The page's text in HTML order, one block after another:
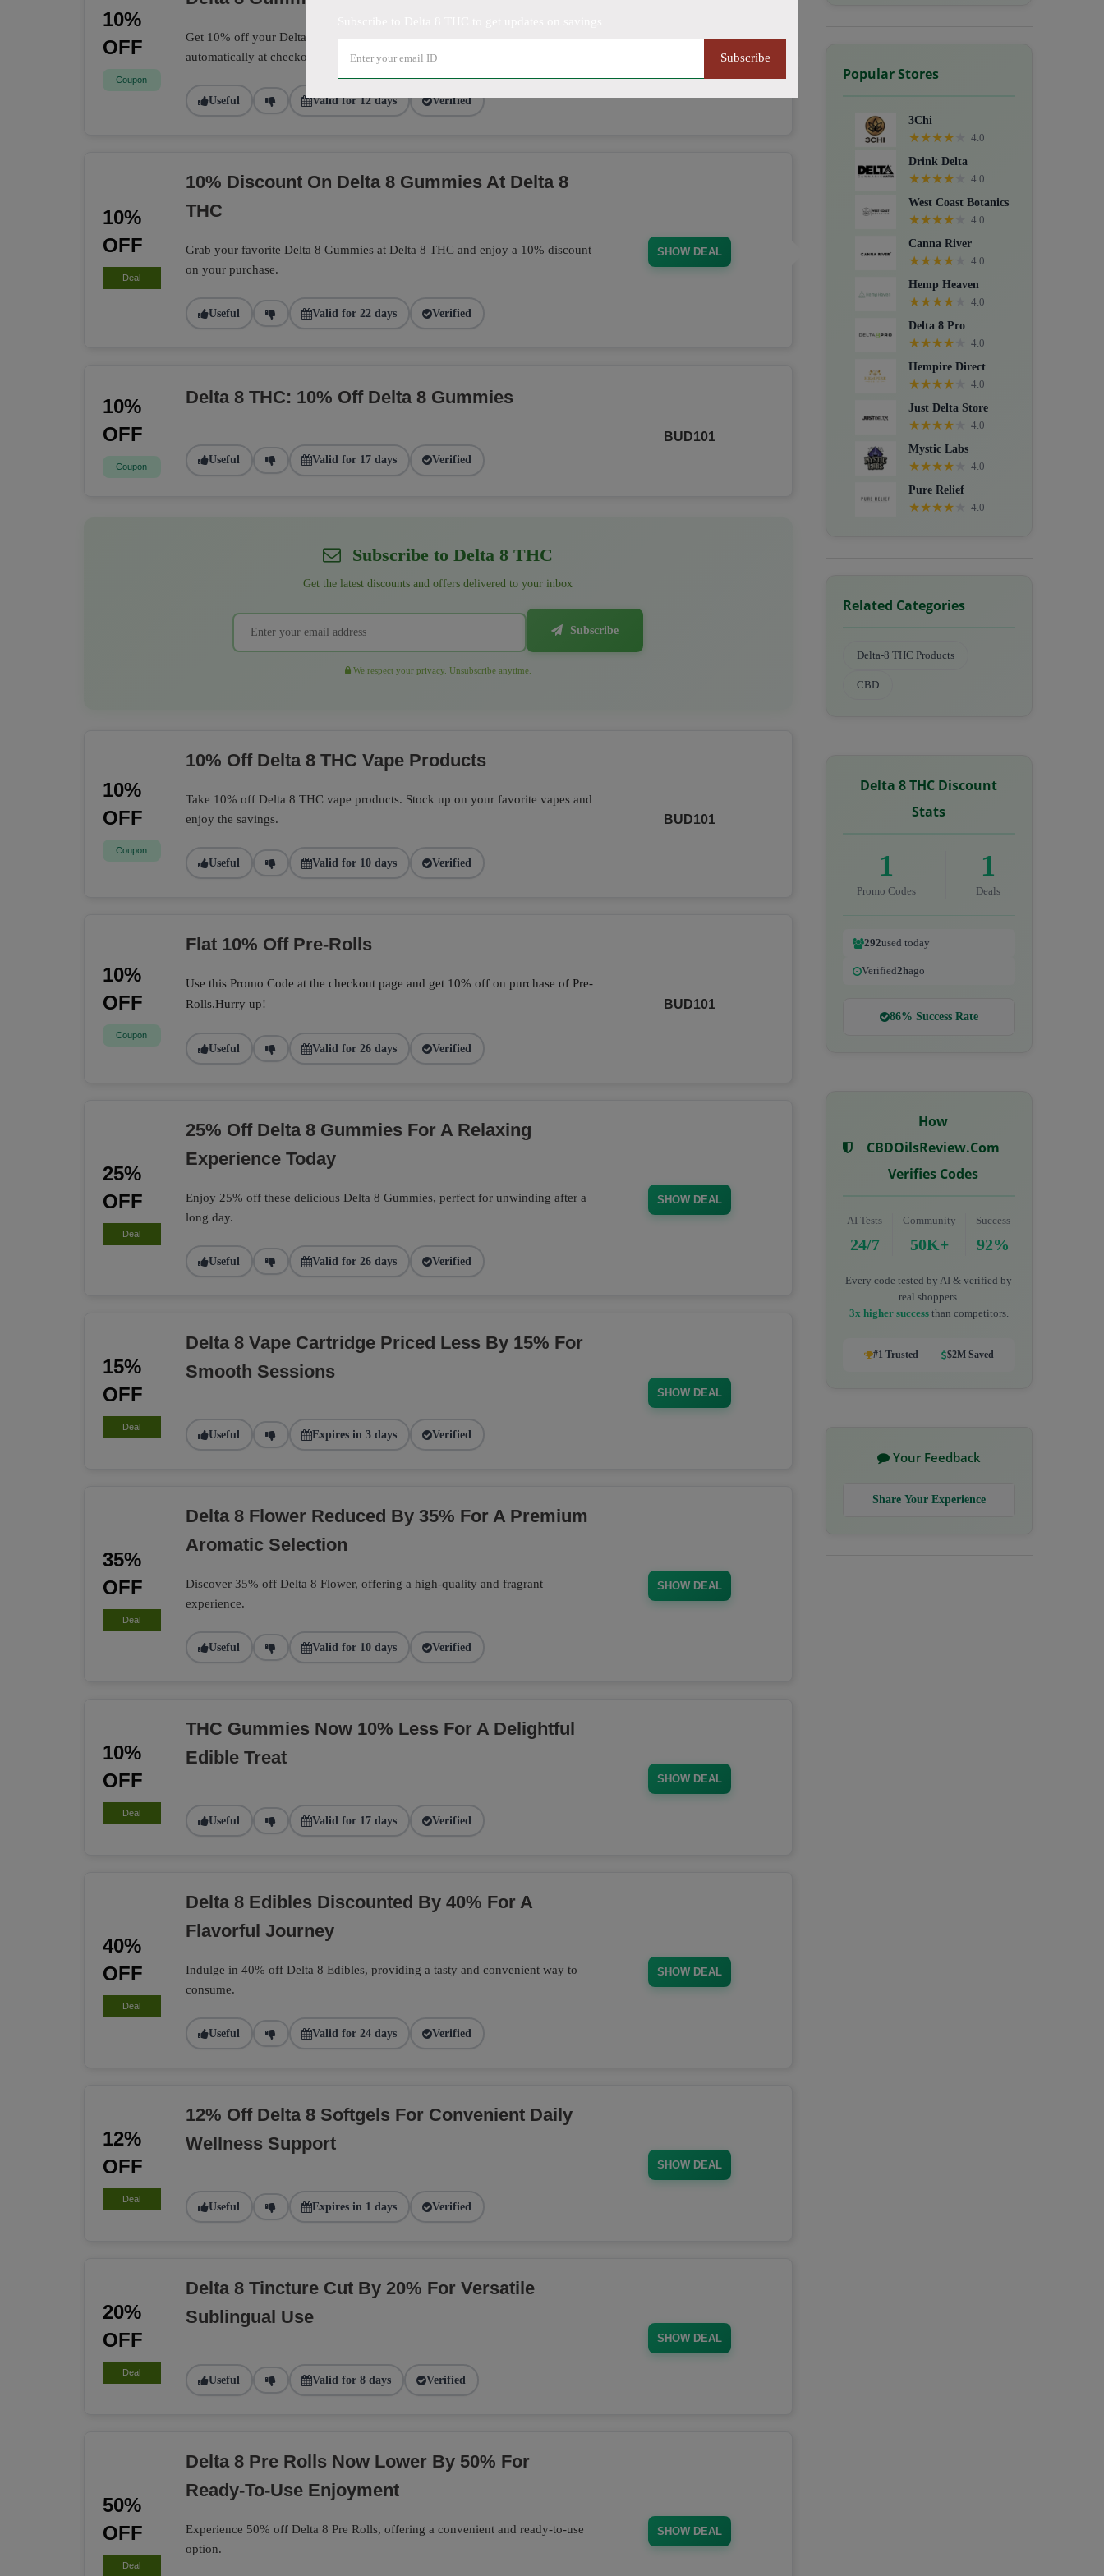
Subscribe
10%
OFF
Coupon
Get 10% off your Delta 8 Gummies purchase today! This discount applies
automatically at checkout.
Useful Valid for 12 days Verified
10%
OFF
Deal
10% Discount On Delta 8 Gummies At Delta 8
THC
Grab your favorite Delta 8 Gummies at Delta 8 THC and enjoy a 10% discount
on your purchase.
Useful Valid for 22 days Verified
SHOW DEAL
10%
OFF
Coupon
Delta 8 THC: 10% Off Delta 8 Gummies
Useful Valid for 17 days Verified
BUD101
Subscribe to Delta 8 THC
Get the latest discounts and offers delivered to your inbox
Subscribe
We respect your privacy. Unsubscribe anytime.
10%
OFF
Coupon
10% Off Delta 8 THC Vape Products
Take 10% off Delta 8 THC vape products. Stock up on your favorite vapes and
enjoy the savings.
Useful Valid for 10 days Verified
BUD101
10%
OFF
Coupon
Flat 10% Off Pre-Rolls
Use this Promo Code at the checkout page and get 10% off on purchase of Pre-
Rolls.Hurry up!
Useful Valid for 26 days Verified
BUD101
25%
OFF
Deal
25% Off Delta 8 Gummies For A Relaxing
Experience Today
Enjoy 25% off these delicious Delta 8 Gummies, perfect for unwinding after a
long day.
Useful Valid for 26 days Verified
SHOW DEAL
15%
OFF
Deal
Delta 8 Vape Cartridge Priced Less By 15% For
Smooth Sessions
Useful Expires in 3 days Verified
SHOW DEAL
35%
OFF
Deal
Delta 8 Flower Reduced By 35% For A Premium
Aromatic Selection
Discover 35% off Delta 8 Flower, offering a high-quality and fragrant
experience.
Useful Valid for 10 days Verified
SHOW DEAL
10%
OFF
Deal
THC Gummies Now 10% Less For A Delightful
Edible Treat
Useful Valid for 17 days Verified
SHOW DEAL
40%
OFF
Deal
Delta 8 Edibles Discounted By 40% For A
Flavorful Journey
Indulge in 40% off Delta 8 Edibles, providing a tasty and convenient way to
consume.
Useful Valid for 24 days Verified
SHOW DEAL
12%
OFF
Deal
12% Off Delta 8 Softgels For Convenient Daily
Wellness Support
Useful Expires in 1 days Verified
SHOW DEAL
20%
OFF
Deal
Delta 8 Tincture Cut By 20% For Versatile
Sublingual Use
Useful Valid for 8 days Verified
SHOW DEAL
50%
OFF
Deal
Delta 8 Pre Rolls Now Lower By 50% For
Ready-To-Use Enjoyment
Experience 50% off Delta 8 Pre Rolls, offering a convenient and ready-to-use
option.
SHOW DEAL
Popular Stores
3Chi
★★★★
4.0
Drink Delta
★★★★
4.0
West Coast Botanics
★★★★
4.0
Canna River
★★★★
4.0
Hemp Heaven
★★★★
4.0
Delta 8 Pro
★★★★
4.0
Hempire Direct
★★★★
4.0
Just Delta Store
★★★★
4.0
Mystic Labs
★★★★
4.0
Pure Relief
★★★★ 4.0
Related Categories
Delta-8 THC Products
CBD
Delta 8 THC Discount
Stats
1
Promo Codes
1
Deals
292used today
Verified2hago
86% Success Rate
How
CBDOilsReview.com
Verifies Codes
AI Tests
24/7
Community
50K+
Success
92%
Every code tested by AI & verified by
real shoppers.
3x higher successthan competitors.
#1 Trusted $2M Saved
Your Feedback
Share Your Experience